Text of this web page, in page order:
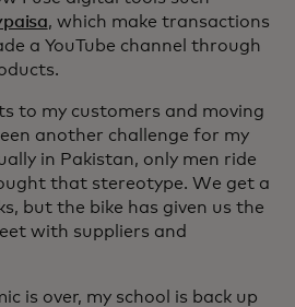
, which make transactions
a YouTube channel through
to my customers and moving
another challenge for my
in Pakistan, only men ride
that stereotype. We get a
but the bike has given us the
with suppliers and
is over, my school is back up